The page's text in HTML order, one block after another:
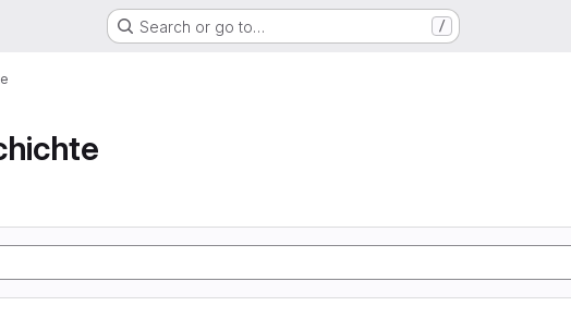
Search or go to… /